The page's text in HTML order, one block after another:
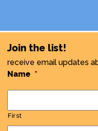
Join the list!
receive email updates
Name *
First